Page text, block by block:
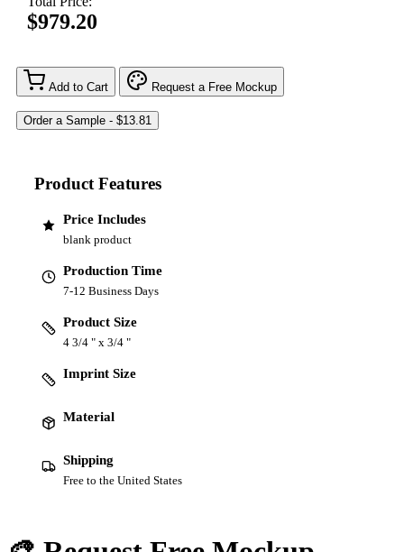
$979.20
Add to Cart Request a Free Mockup
Product Features
Price Includes
blank product
Production Time
7-12 Business Days
Product Size
4 3/4 " x 3/4 "
Imprint Size
Material
Shipping
Free to the United States